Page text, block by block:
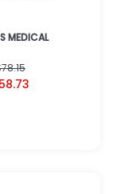
MEDICAL